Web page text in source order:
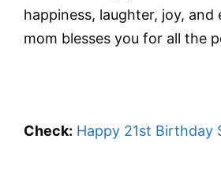
happiness, laughter, joy, and
mom blesses you for all the
Check: Happy 21st Birthday